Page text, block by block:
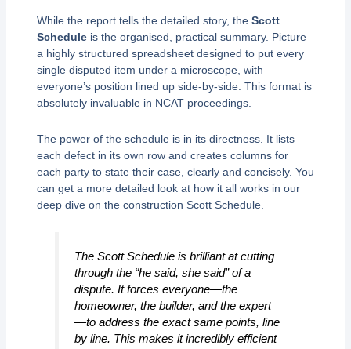
While the report tells the detailed story, the Scott
Scheduleis the organised, practical summary. Picture
a highly structured spreadsheet designed to put every
single disputed item under a microscope, with
everyone’s position lined up side-by-side. This format is
absolutely invaluable in NCAT proceedings.
The power of the schedule is in its directness. It lists
each defect in its own row and creates columns for
each party to state their case, clearly and concisely. You
can get a more detailed look at how it all works in our
deep dive on the construction Scott Schedule.
The Scott Schedule is brilliant at cutting
through the “he said, she said” of a
dispute. It forces everyone—the
homeowner, the builder, and the expert
—to address the exact same points, line
by line. This makes it incredibly efficient